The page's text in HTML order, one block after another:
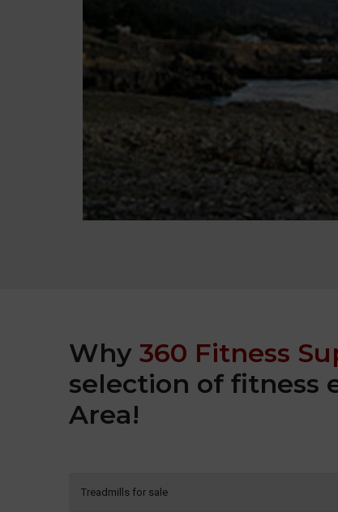
Why 360 Fitness
selection of fitness
Area!
Treadmills for sale